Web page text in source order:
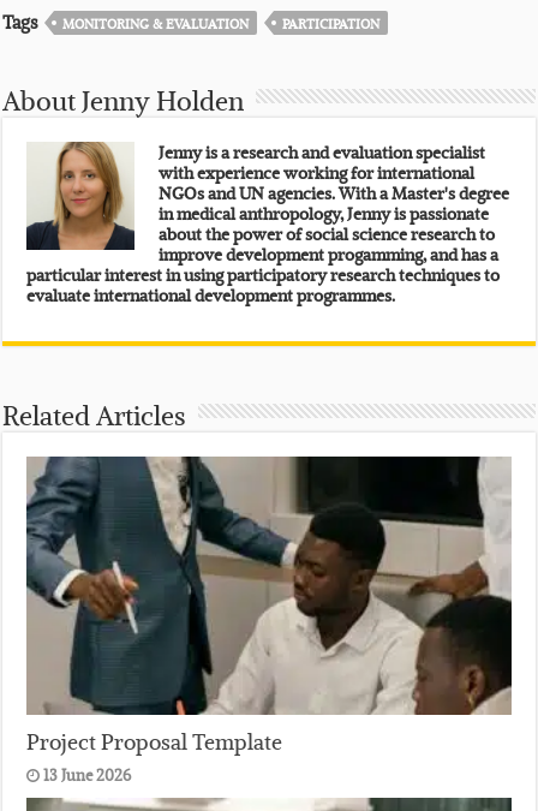
Tags MONITORING & EVALUATION PARTICIPATION
About Jenny Holden
Jenny is a research and evaluation specialist
with experience working for international
NGOs and UN agencies. With a Master's degree
in medical anthropology, Jenny is passionate
about the power of social science research to
improve development progamming, and has a
particular interest in using participatory research techniques to
evaluate international development programmes.
Related Articles
Project Proposal Template
13 June 2026